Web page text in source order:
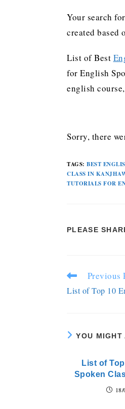
Your search
created based
List of Best
for English
english
Sorry, there
TAGS: BEST
CLASS IN
TUTORIALS FOR
PLEASE
Previous
List of Top 10
YOU
List of
Spoken